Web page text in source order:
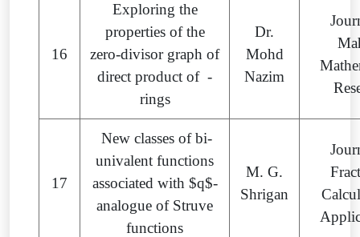
16
Exploring the
properties of the
zero-divisor graph of
direct product of -
rings
Dr.
Mohd
Nazim
17
New classes of bi-
univalent functions
associated with $q$-
analogue of Struve
functions
M. G.
Shrigan